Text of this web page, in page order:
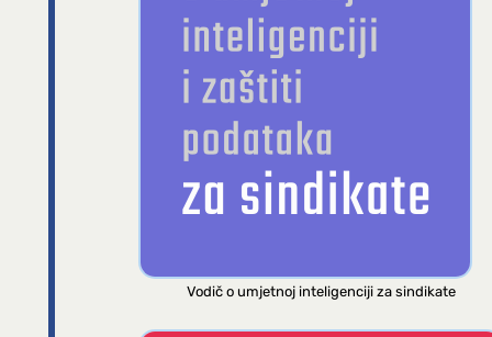
Vodič o umjetnoj inteligenciji za sindikate